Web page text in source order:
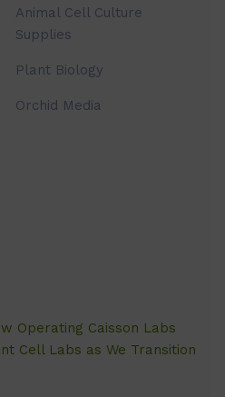
Animal Cell Culture
Supplies
Plant Biology
Orchid Media
Operating Caisson Labs
Cell Labs as We Transition